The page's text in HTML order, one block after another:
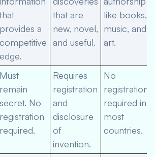
that
provides a
competitive
edge.
that are
new, novel,
and useful.
like books,
music, and
art.
Must
remain
secret. No
registration
required.
Requires
registration
and
disclosure
of
invention.
No
registration
required in
most
countries.